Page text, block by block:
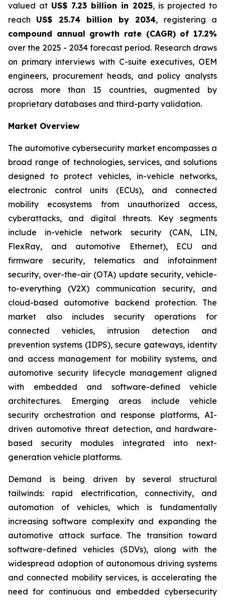
valued at US$ 7.23 billion in 2025, is projected to
reach US$ 25.74 billion by 2034, registering a
compound annual growth rate (CAGR) of 17.2%
over the 2025 - 2034 forecast period. Research draws
on primary interviews with C-suite executives, OEM
engineers, procurement heads, and policy analysts
across more than 15 countries, augmented by
proprietary databases and third-party validation.
Market Overview
The automotive cybersecurity market encompasses a
broad range of technologies, services, and solutions
designed to protect vehicles, in-vehicle networks,
electronic control units (ECUs), and connected
mobility ecosystems from unauthorized access,
cyberattacks, and digital threats. Key segments
include in-vehicle network security (CAN, LIN,
FlexRay, and automotive Ethernet), ECU and
firmware security, telematics and infotainment
security, over-the-air (OTA) update security, vehicle-
to-everything (V2X) communication security, and
cloud-based automotive backend protection. The
market also includes security operations for
connected vehicles, intrusion detection and
prevention systems (IDPS), secure gateways, identity
and access management for mobility systems, and
automotive security lifecycle management aligned
with embedded and software-defined vehicle
architectures. Emerging areas include vehicle
security orchestration and response platforms, AI-
driven automotive threat detection, and hardware-
based security modules integrated into next-
generation vehicle platforms.
Demand is being driven by several structural
tailwinds: rapid electrification, connectivity, and
automation of vehicles, which is fundamentally
increasing software complexity and expanding the
automotive attack surface. The transition toward
software-defined vehicles (SDVs), along with the
widespread adoption of autonomous driving systems
and connected mobility services, is accelerating the
need for continuous and embedded cybersecurity